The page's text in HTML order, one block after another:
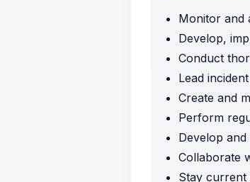
Monitor and
Develop,
Conduct
Lead
Create and
Perform
Develop
Collaborate
Stay current